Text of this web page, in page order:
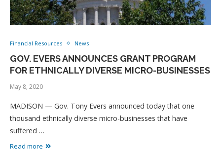
Financial Resources News
GOV. EVERS ANNOUNCES GRANT PROGRAM
FOR ETHNICALLY DIVERSE MICRO-BUSINESSES
May 8, 2020
MADISON — Gov. Tony Evers announced today that one
thousand ethnically diverse micro-businesses that have
suffered …
Read more